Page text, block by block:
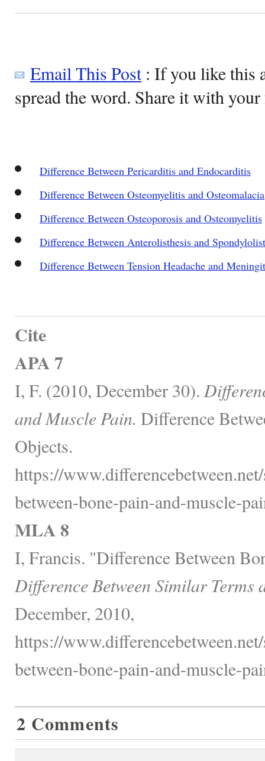
Email This Post: If you like this
spread the word. Share it with
Difference Between Pericarditis and Endocarditis
Difference Between Osteomyelitis and Osteomalacia
Difference Between Osteoporosis and Osteomyelitis
Difference Between Anterolisthesis and
Difference Between Tension Headache and
Cite
APA 7
I, F. (2010, December 30).
and Muscle Pain. Difference
Objects.
https://
between-bone-pain-and-muscle-
MLA 8
I, Francis. "Difference Between
Difference Between Similar Terms
December, 2010,
https://
between-bone-pain-and-muscle-
2 Comments